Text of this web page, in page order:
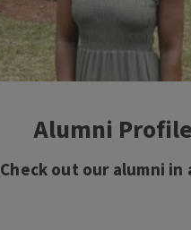
Alumni
Check out our alumni in